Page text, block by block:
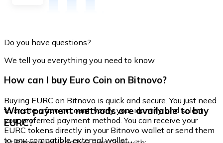
Do you have questions?
We tell you everything you need to know
How can I buy Euro Coin on Bitnovo?
Buying EURC on Bitnovo is quick and secure. You just need
to create a free account, verify your identity, and select
your preferred payment method. You can receive your
EURC tokens directly in your Bitnovo wallet or send them
to any compatible external wallet.
What payment methods are available to buy
EURC?